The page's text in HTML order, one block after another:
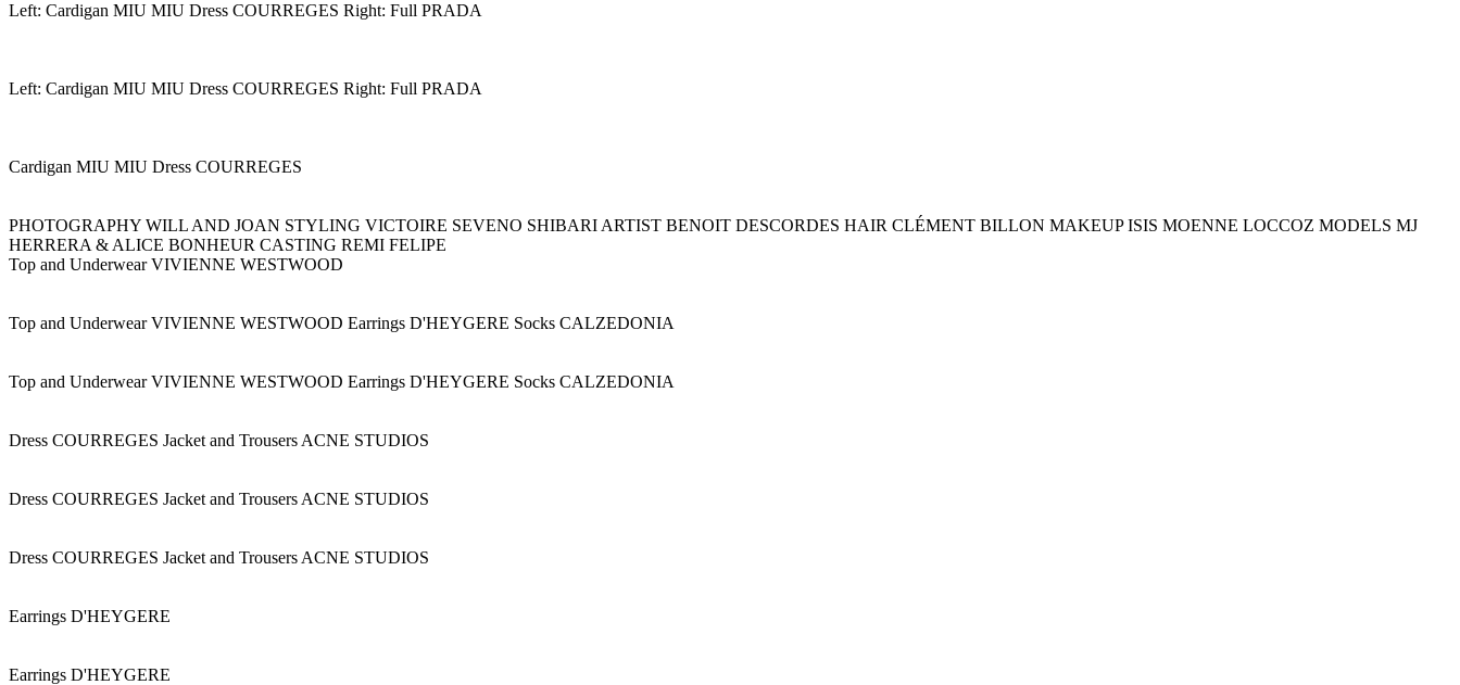
Left: Cardigan MIU MIU Dress COURREGES Right: Full PRADA
Left: Cardigan MIU MIU Dress COURREGES Right: Full PRADA
Cardigan MIU MIU Dress COURREGES
PHOTOGRAPHY WILL AND JOAN STYLING VICTOIRE SEVENO SHIBARI ARTIST BENOIT DESCORDES HAIR CLÉMENT BILLON MAKEUP ISIS MOENNE LOCCOZ MODELS MJ
HERRERA & ALICE BONHEUR CASTING REMI FELIPE
Top and Underwear VIVIENNE WESTWOOD
Top and Underwear VIVIENNE WESTWOOD Earrings D'HEYGERE Socks CALZEDONIA
Top and Underwear VIVIENNE WESTWOOD Earrings D'HEYGERE Socks CALZEDONIA
Dress COURREGES Jacket and Trousers ACNE STUDIOS
Dress COURREGES Jacket and Trousers ACNE STUDIOS
Dress COURREGES Jacket and Trousers ACNE STUDIOS
Earrings D'HEYGERE
Earrings D'HEYGERE